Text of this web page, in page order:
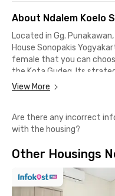
About Ndalem Koelo
Located in Gg.
House Sonopakis
female that you can
the Kota Gudeg. Its
just 3 minutes from
Moreover, it takes less
like Malioboro, Laksda
City Mall are also within
Ndalem Koelo House
facilities. Each room
View More
Are there any incorrect
with the housing?
Other Housings